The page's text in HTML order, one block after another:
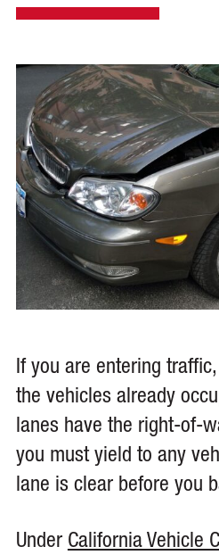
If you are entering
the vehicles already
lanes have the right-of-
you must yield to any
lane is clear before you
Under California Vehicle